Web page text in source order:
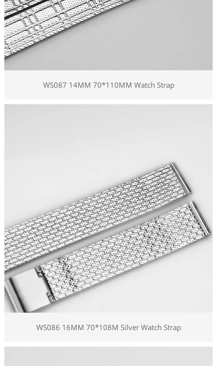
WS087 14MM 70*110MM Watch Strap
WS086 16MM 70*108M Silver Watch Strap